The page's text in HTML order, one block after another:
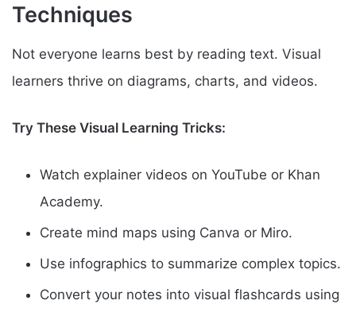
Techniques
Not everyone learns best by reading text. Visual
learners thrive on diagrams, charts, and videos.
Try These Visual Learning Tricks:
Watch explainer videos on YouTube or Khan
Academy.
Create mind maps using Canva or Miro.
Use infographics to summarize complex topics.
Convert your notes into visual flashcards using